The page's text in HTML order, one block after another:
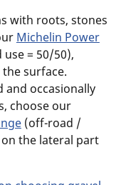
with roots, stones
Michelin Power
= 50/50),
surface.
and occasionally
choose our
(off-road /
the lateral part